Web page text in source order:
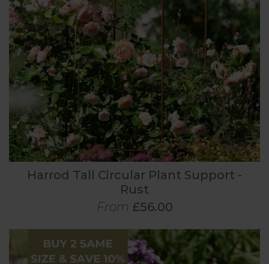
Harrod Tall Circular Plant Support -
Rust
From £56.00